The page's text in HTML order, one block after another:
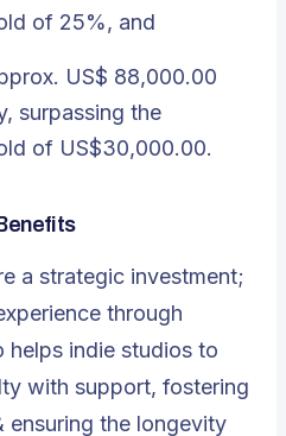
of 25%, and
US$ 88,000.00
surpassing the
of US$30,000.00.
a strategic investment;
through
helps indie studios to
with support, fostering
ensuring the longevity